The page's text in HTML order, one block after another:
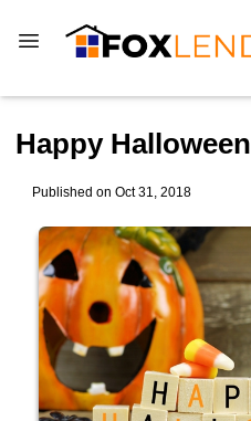
Happy Halloween
Published on Oct 31, 2018